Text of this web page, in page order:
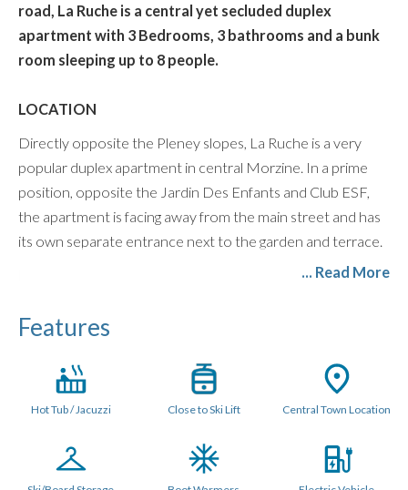
road, La Ruche is a central yet secluded duplex
apartment with 3 Bedrooms, 3 bathrooms and a bunk
room sleeping up to 8 people.
LOCATION
Directly opposite the Pleney slopes, La Ruche is a very
popular duplex apartment in central Morzine. In a prime
position, opposite the Jardin Des Enfants and Club ESF,
the apartment is facing away from the main street and has
its own separate entrance next to the garden and terrace.
doors to its own private garden to the rear, with a large 6
The open plan kitchen has all mod cons and the comfy
lounge space has XL flatscreen Smart TV with Netflix and
Games Console.
... Read More
Features
Hot Tub / Jacuzzi Close to Ski Lift Central Town Location